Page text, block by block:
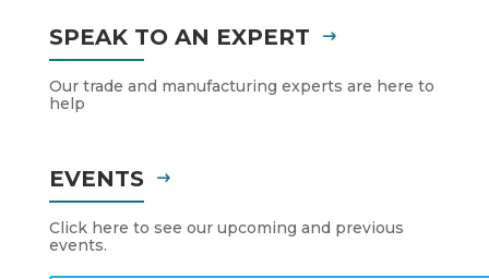
SPEAK TO AN EXPERT
Our trade and manufacturing experts are here to
help
EVENTS
Click here to see our upcoming and previous
events.